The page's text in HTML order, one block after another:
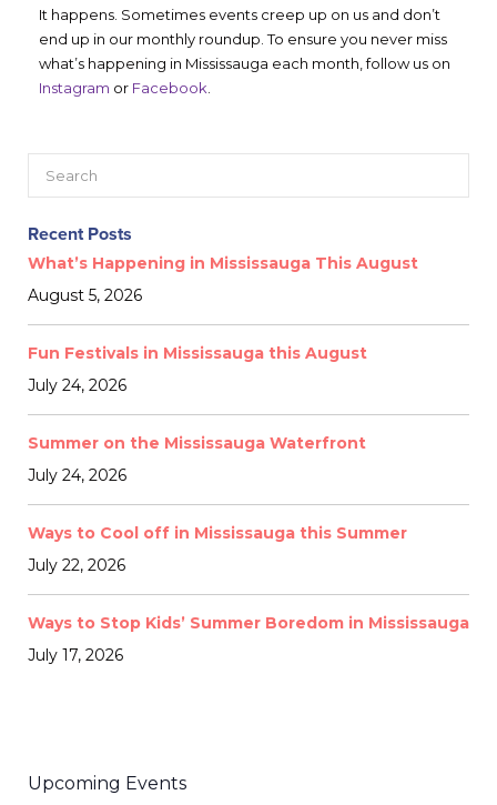
It happens. Sometimes events creep up on us and don’t
end up in our monthly roundup. To ensure you never miss
what’s happening in Mississauga each month, follow us on
Instagram or Facebook
Recent Posts
What’s Happening in Mississauga This August
August 5, 2026
Fun Festivals in Mississauga this August
July 24, 2026
Summer on the Mississauga Waterfront
July 24, 2026
Ways to Cool off in Mississauga this Summer
July 22, 2026
Ways to Stop Kids’ Summer Boredom in Mississauga
July 17, 2026
Upcoming Events